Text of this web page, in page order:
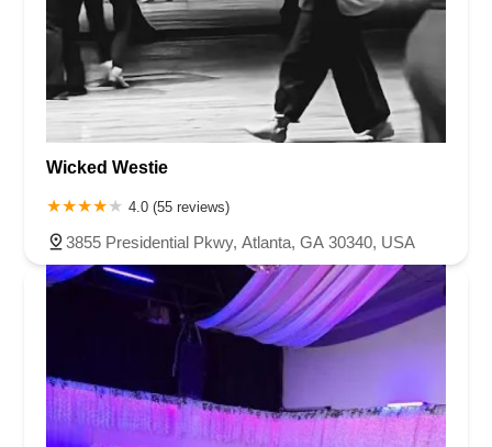
Wicked Westie
4.0 (55 reviews)
3855 Presidential Pkwy, Atlanta, GA 30340, USA